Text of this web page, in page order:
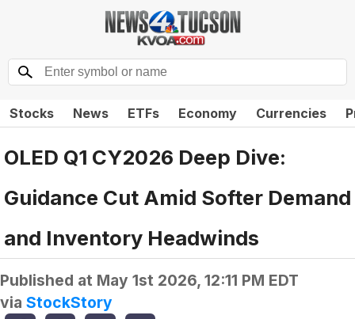
Stocks News ETFs Economy Currencies
OLED Q1 CY2026 Deep Dive:
Guidance Cut Amid Softer Demand
and Inventory Headwinds
Published at May 1st 2026, 12:11 PM EDT
via StockStory